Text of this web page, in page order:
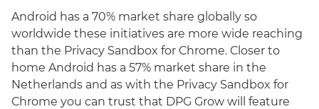
Android has a 70% market share globally so
worldwide these initiatives are more wide reaching
than the Privacy Sandbox for Chrome. Closer to
home Android has a 57% market share in the
Netherlands and as with the Privacy Sandbox for
Chrome you can trust that DPG Grow will feature